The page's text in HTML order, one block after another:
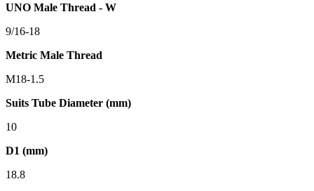
UNO Male Thread - W
9/16-18
Metric Male Thread
M18-1.5
Suits Tube Diameter (mm)
10
D1 (mm)
18.8